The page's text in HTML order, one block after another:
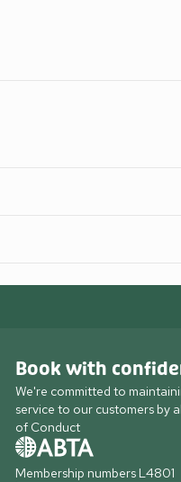
Book with
We're committed to
service to our customers by
of Conduct
Membership numbers L4801